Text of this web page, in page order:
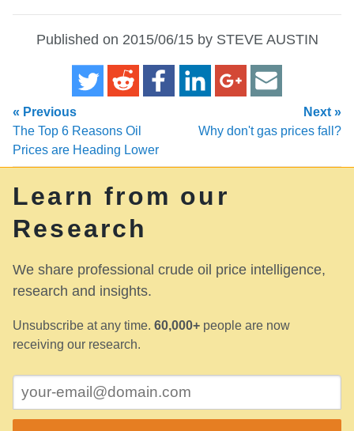
Published on 2015/06/15 by STEVE AUSTIN
« Previous
The Top 6 Reasons Oil
Prices are Heading Lower
Next »
Why don't gas prices fall?
Learn from our
Research
We share professional crude oil price intelligence,
research and insights.
Unsubscribe at any time. 60,000+ people are now
receiving our research.